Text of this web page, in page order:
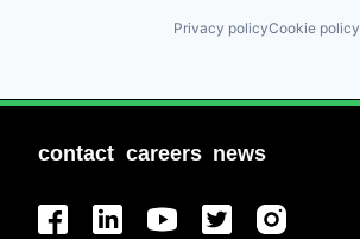
Privacy policyCookie policy
contact careers news